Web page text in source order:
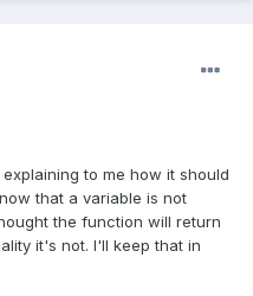
to me how it should
that a variable is not
the function will return
it's not. I'll keep that in